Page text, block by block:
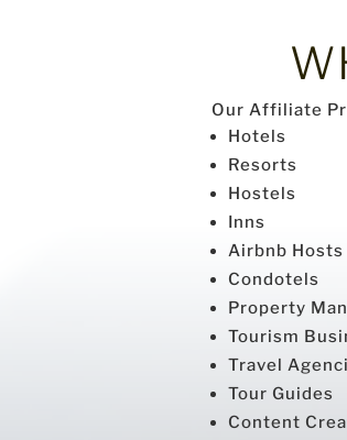
Our Affiliate
Hotels
Resorts
Hostels
Inns
Airbnb Hosts
Condotels
Property
Tourism
Travel
Tour Guides
Content